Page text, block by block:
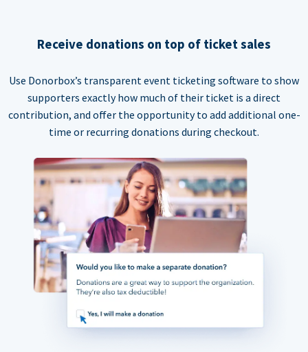
Receive donations on top of ticket sales
Use Donorbox’s transparent event ticketing software to show
supporters exactly how much of their ticket is a direct
contribution, and offer the opportunity to add additional one-
time or recurring donations during checkout.